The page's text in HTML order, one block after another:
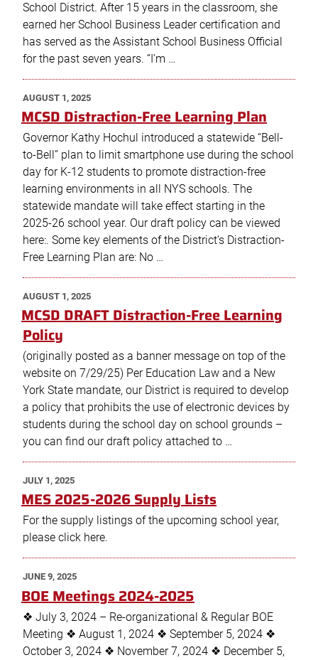
School District. After 15 years in the classroom, she
earned her School Business Leader certification and
has served as the Assistant School Business Official
for the past seven years. “I’m …
POSTED
ON
AUGUST 1, 2025
MCSD Distraction-Free Learning Plan
Governor Kathy Hochul introduced a statewide “Bell-
to-Bell” plan to limit smartphone use during the school
day for K-12 students to promote distraction-free
learning environments in all NYS schools. The
statewide mandate will take effect starting in the
2025-26 school year. Our draft policy can be viewed
here:. Some key elements of the District’s Distraction-
Free Learning Plan are: No …
POSTED
ON
AUGUST 1, 2025
MCSD DRAFT Distraction-Free Learning
Policy
(originally posted as a banner message on top of the
website on 7/29/25) Per Education Law and a New
York State mandate, our District is required to develop
a policy that prohibits the use of electronic devices by
students during the school day on school grounds –
you can find our draft policy attached to …
POSTED
ON
JULY 1, 2025
MES 2025-2026 Supply Lists
For the supply listings of the upcoming school year,
please click here.
POSTED
ON
JUNE 9, 2025
BOE Meetings 2024-2025
❖ July 3, 2024 – Re-organizational & Regular BOE
Meeting ❖ August 1, 2024 ❖ September 5, 2024 ❖
October 3, 2024 ❖ November 7, 2024 ❖ December 5,